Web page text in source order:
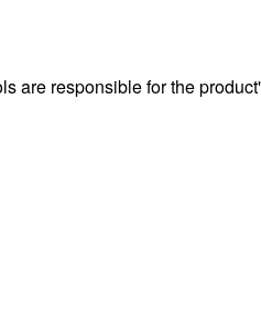
are responsible for the